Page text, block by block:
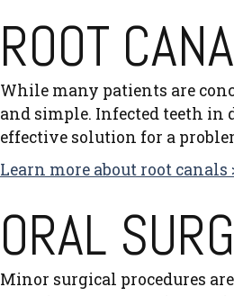
ROOT
While many patients are
and simple. Infected teeth in
effective solution for a
Learn more about root canals
ORAL
Minor surgical procedures